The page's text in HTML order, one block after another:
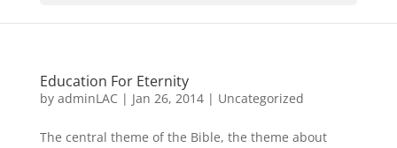
Education For Eternity
by adminLAC | Jan 26, 2014| Uncategorized
The central theme of the Bible, the theme about